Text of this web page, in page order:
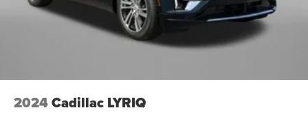
2024Cadillac LYRIQ